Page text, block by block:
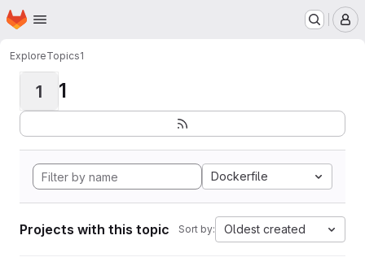
Skip to main content
Homepage
ExploreTopics1
1 1
Dockerfile
Projects with this topic Sort by: Oldest created